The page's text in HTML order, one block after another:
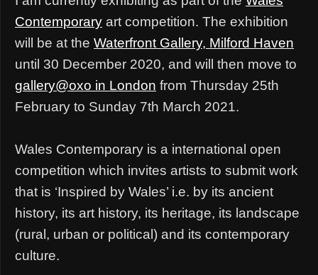
Contemporary art competition. The exhibition
will be at the Waterfront Gallery, Milford Haven
until 30 December 2020, and will then move to
gallery@oxo in London from Thursday 25th
February to Sunday 7th March 2021.
Wales Contemporary is a international open
competition which invites artists to submit work
that is ‘Inspired by Wales’ i.e. by its ancient
history, its art history, its heritage, its landscape
(rural, urban or political) and its contemporary
culture.